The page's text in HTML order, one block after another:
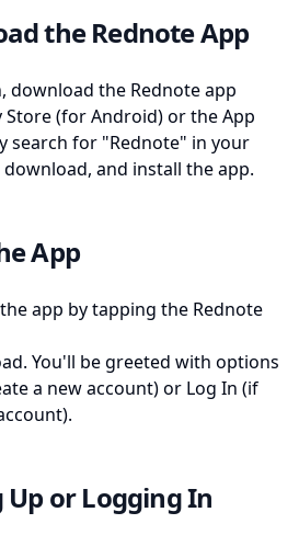
the Rednote App
download the Rednote app
(for Android) or the App
search for "Rednote" in your
and install the app.
App
app by tapping the Rednote
You'll be greeted with options
a new account) or Log In (if
Up or Logging In